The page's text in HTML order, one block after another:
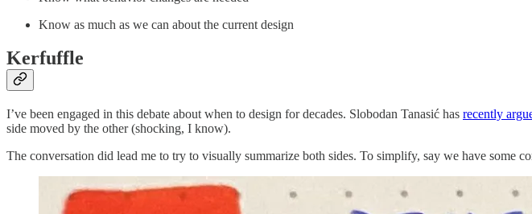
Know as much as we can about the current design
Kerfuffle
I’ve been engaged in this debate about when to design for decades. Slobodan Tanasić has recently
side moved by the other (shocking, I know).
The conversation did lead me to try to visually summarize both sides. To simplify, say we have some